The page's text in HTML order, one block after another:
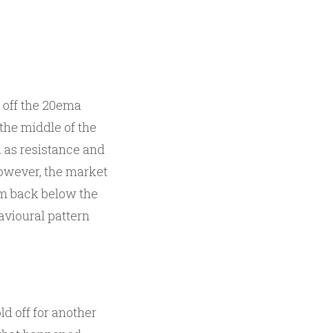
the 20ema
middle of the
resistance and
the market
back below the
pattern
off for another